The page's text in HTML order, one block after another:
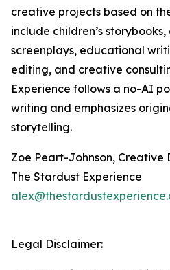
creative projects based on
include children’s
screenplays, educational
editing, and creative
Experience follows a no-AI
writing and emphasizes
storytelling.
Zoe Peart-Johnson, Creative
The Stardust Experience
Legal Disclaimer: